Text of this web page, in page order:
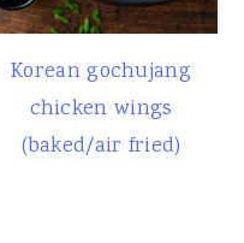
Korean gochujang
chicken wings
(baked/air fried)